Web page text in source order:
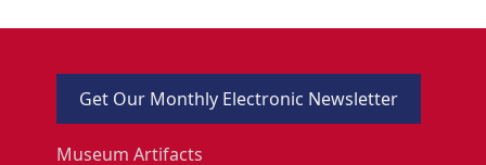
Get Our Monthly Electronic Newsletter
Museum Artifacts